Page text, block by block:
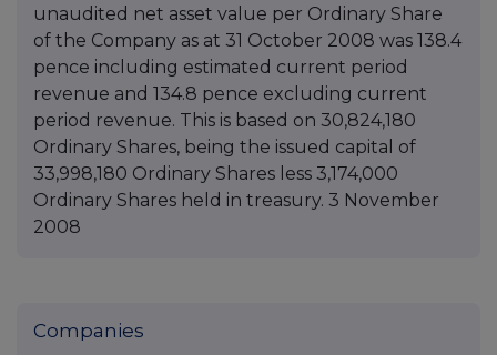
unaudited net asset value per Ordinary Share
of the Company as at 31 October 2008 was 138.4
pence including estimated current period
revenue and 134.8 pence excluding current
period revenue. This is based on 30,824,180
Ordinary Shares, being the issued capital of
33,998,180 Ordinary Shares less 3,174,000
Ordinary Shares held in treasury. 3 November
2008
Companies